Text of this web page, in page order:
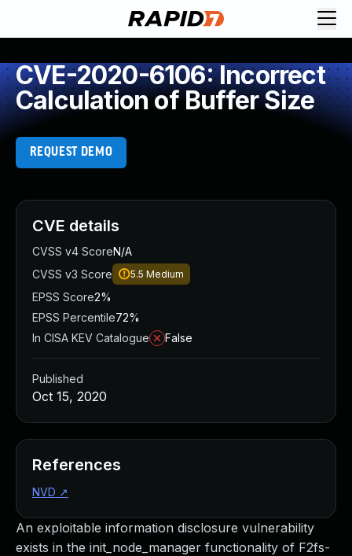
CVE-2020-6106: Incorrect
Calculation of Buffer Size
REQUEST DEMO
An exploitable information disclosure vulnerability
exists in the init_node_manager functionality of F2fs-
CVE details
CVSS v4 ScoreN/A
CVSS v3 Score
5.5 Medium
EPSS Score2%
EPSS Percentile72%
In CISA KEV Catalogue
False
Published
Oct 15, 2020
References
NVD ↗